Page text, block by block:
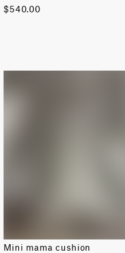
$540.00
Mini mama cushion